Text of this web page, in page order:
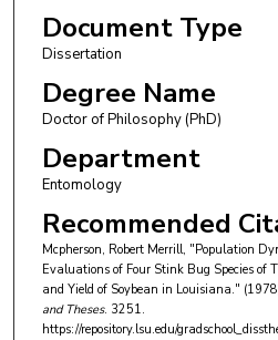
Document Type
Dissertation
Degree Name
Doctor of Philosophy (PhD)
Department
Entomology
Recommended
Mcpherson, Robert Merrill, "Population
Evaluations of Four Stink Bug Species of
and Yield of Soybean in Louisiana."
and Theses. 3251.
https://repository.lsu.edu/